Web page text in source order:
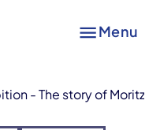
Menu
- The story of Moritz